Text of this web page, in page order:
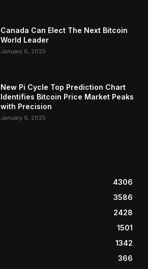
Canada Can Elect The Next Bitcoin
World Leader
January 6, 2025
New Pi Cycle Top Prediction Chart
Identifies Bitcoin Price Market Peaks
with Precision
January 6, 2025
4306
3586
2428
1501
1342
366